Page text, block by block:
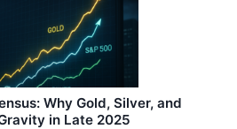
Why Gold, Silver, and
in Late 2025